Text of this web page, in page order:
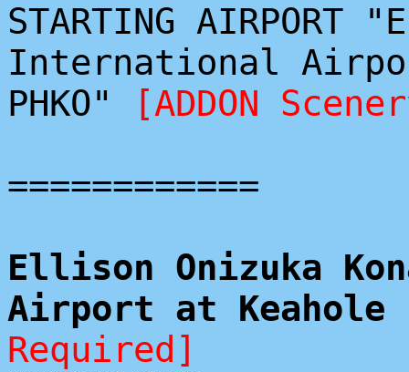
STARTING
International
PHKO"
[ADDON
============
Ellison Onizuka
Airport at Keahole
Required]